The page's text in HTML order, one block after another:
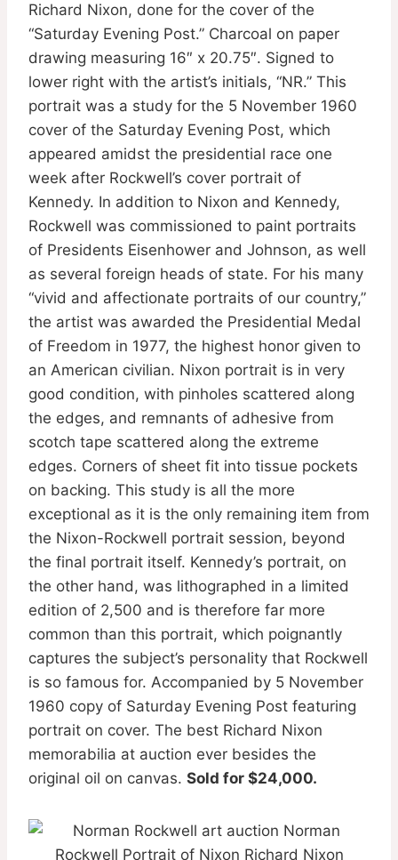
Richard Nixon, done for the cover of the
“Saturday Evening Post.” Charcoal on paper
drawing measuring 16″ x 20.75″. Signed to
lower right with the artist’s initials, “NR.” This
portrait was a study for the 5 November 1960
cover of the Saturday Evening Post, which
appeared amidst the presidential race one
week after Rockwell’s cover portrait of
Kennedy. In addition to Nixon and Kennedy,
Rockwell was commissioned to paint portraits
of Presidents Eisenhower and Johnson, as well
as several foreign heads of state. For his many
“vivid and affectionate portraits of our country,”
the artist was awarded the Presidential Medal
of Freedom in 1977, the highest honor given to
an American civilian. Nixon portrait is in very
good condition, with pinholes scattered along
the edges, and remnants of adhesive from
scotch tape scattered along the extreme
edges. Corners of sheet fit into tissue pockets
on backing. This study is all the more
exceptional as it is the only remaining item from
the Nixon-Rockwell portrait session, beyond
the final portrait itself. Kennedy’s portrait, on
the other hand, was lithographed in a limited
edition of 2,500 and is therefore far more
common than this portrait, which poignantly
captures the subject’s personality that Rockwell
is so famous for. Accompanied by 5 November
1960 copy of Saturday Evening Post featuring
portrait on cover. The best Richard Nixon
memorabilia at auction ever besides the
original oil on canvas. Sold for $24,000.